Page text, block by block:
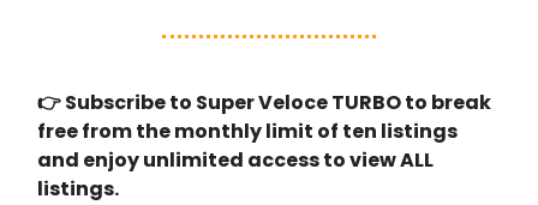
👉 Subscribe to Super Veloce TURBO to break
free from the monthly limit of ten listings
and enjoy unlimited access to view ALL
listings.